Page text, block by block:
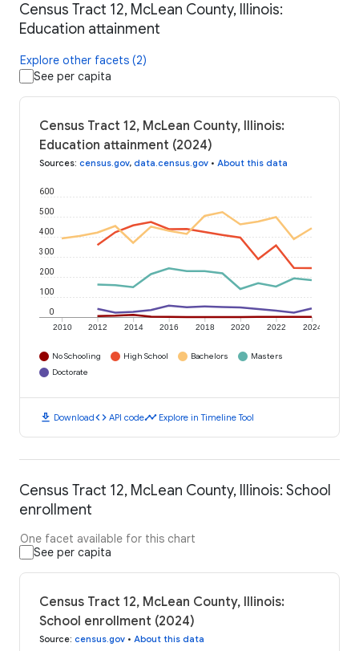
Census Tract 12, McLean County, Illinois:
Education attainment
Explore other facets (2)
See per capita
Census Tract 12, McLean County, Illinois:
Education attainment (2024)
Sources: census.gov, data.census.gov • About this data
2010 2012 2014 2016 2018 2020 2022 2024
0
100
200
300
400
500
600
No Schooling High School Bachelors
Masters
Doctorate
download Downloadcode API codetimeline Explore in Timeline Tool
Census Tract 12, McLean County, Illinois: School
enrollment
One facet available for this chart
See per capita
Census Tract 12, McLean County, Illinois:
School enrollment (2024)
Source: census.gov • About this data